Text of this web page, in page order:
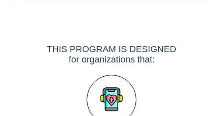
THIS PROGRAM IS DESIGNED
for organizations that: